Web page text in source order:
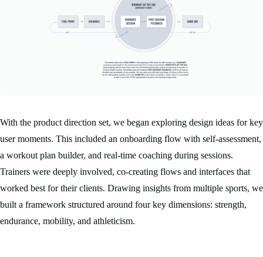
With the product direction set, we began exploring design ideas for key
user moments. This included an onboarding flow with self-assessment,
a workout plan builder, and real-time coaching during sessions.
Trainers were deeply involved, co-creating flows and interfaces that
worked best for their clients. Drawing insights from multiple sports, we
built a framework structured around four key dimensions: strength,
endurance, mobility, and athleticism.